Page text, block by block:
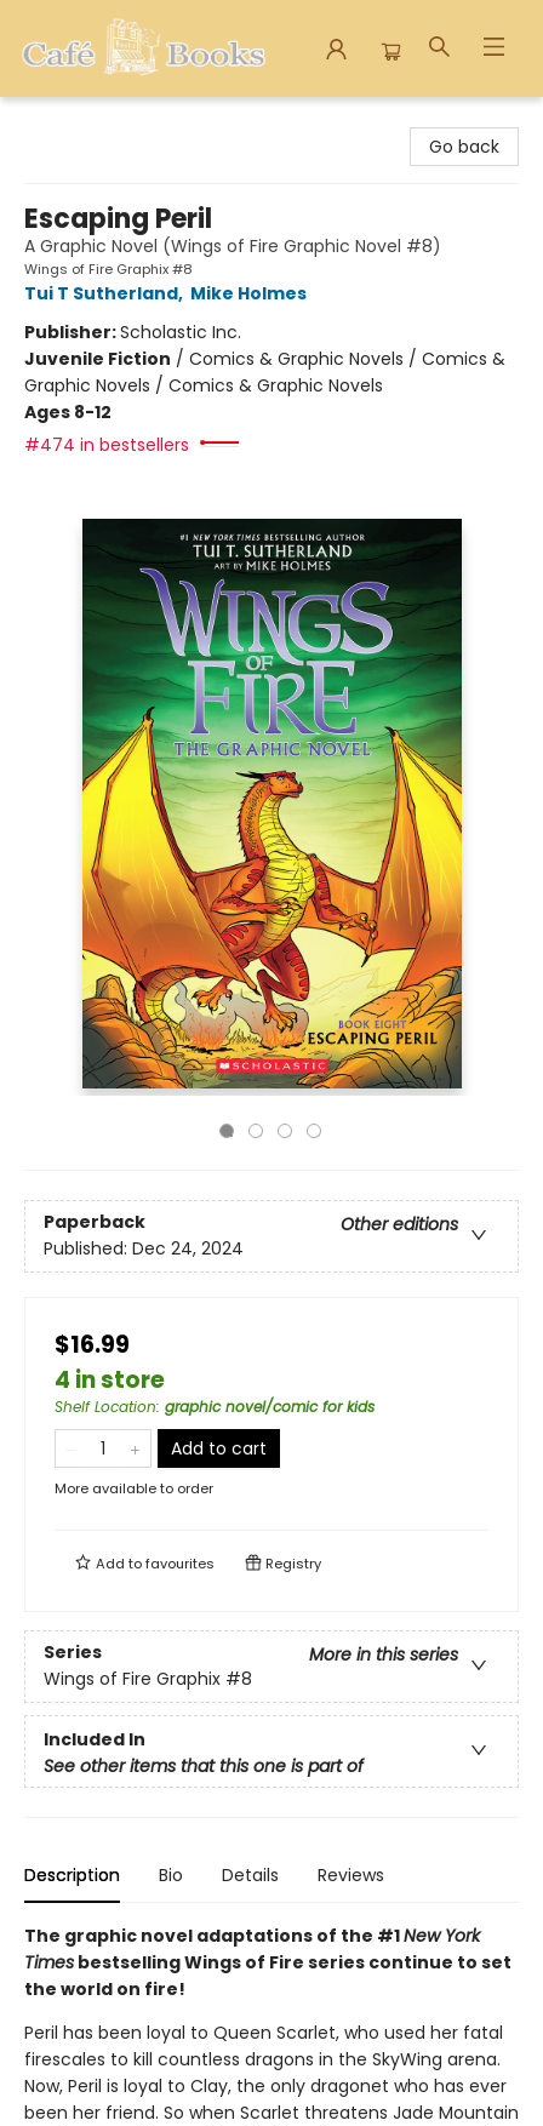
Go back
Escaping Peril
A Graphic Novel (Wings of Fire Graphic Novel #8)
Wings of Fire Graphix #8
Tui T Sutherland, Mike Holmes
Publisher:Scholastic Inc.
Juvenile Fiction / Comics & Graphic Novels / Comics &
Graphic Novels / Comics & Graphic Novels
Ages 8-12
#474 in bestsellers
Paperback
Other editions
Published: Dec 24, 2024
$16.99
4 in store
Shelf Location: graphic novel/comic for kids
Add to cart
More available to order
Add tofavourites Registry
Series
More in this series
Wings of Fire Graphix #8
Included In
See other items that this one is part of
Description Bio Details Reviews
The graphic novel adaptations of the #1New York
Times bestselling Wings of Fire series continue to set
the world on fire!
Peril has been loyal to Queen Scarlet, who used her fatal
firescales to kill countless dragons in the SkyWing arena.
Now, Peril is loyal to Clay, the only dragonet who has ever
been her friend. So when Scarlet threatens Jade Mountain